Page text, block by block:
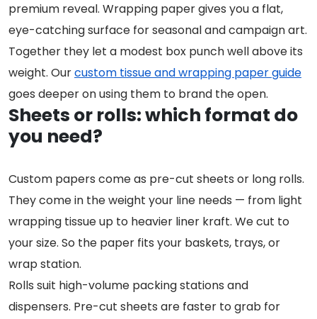
premium reveal. Wrapping paper gives you a flat,
eye-catching surface for seasonal and campaign art.
Together they let a modest box punch well above its
weight. Ourcustom tissue and wrapping paper guide
goes deeper on using them to brand the open.
Sheets or rolls: which format do
you need?
Custom papers come as pre-cut sheets or long rolls.
They come in the weight your line needs — from light
wrapping tissue up to heavier liner kraft. We cut to
your size. So the paper fits your baskets, trays, or
wrap station.
Rolls suit high-volume packing stations and
dispensers. Pre-cut sheets are faster to grab for